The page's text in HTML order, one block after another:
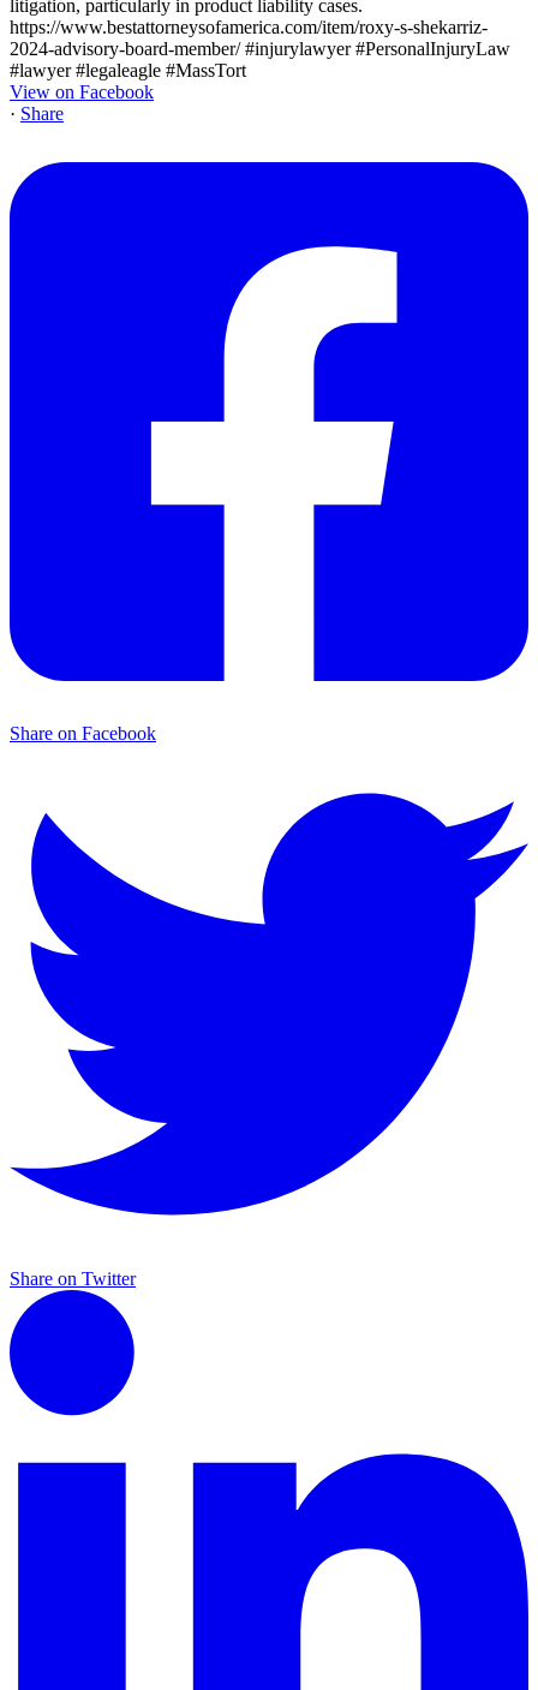
View on Facebook
· Share
Share on Facebook
Share on Twitter